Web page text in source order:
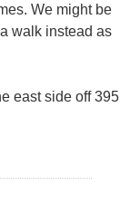
We might be
walk instead as
east side off 395